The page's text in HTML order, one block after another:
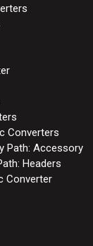
Converters
Path: Accessory
Headers
Converter